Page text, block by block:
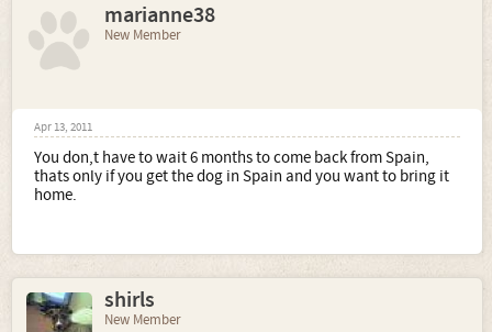
marianne38
New Member
Apr 13, 2011
You don,t have to wait 6 months to come back from Spain,
thats only if you get the dog in Spain and you want to bring it
home.
shirls
New Member